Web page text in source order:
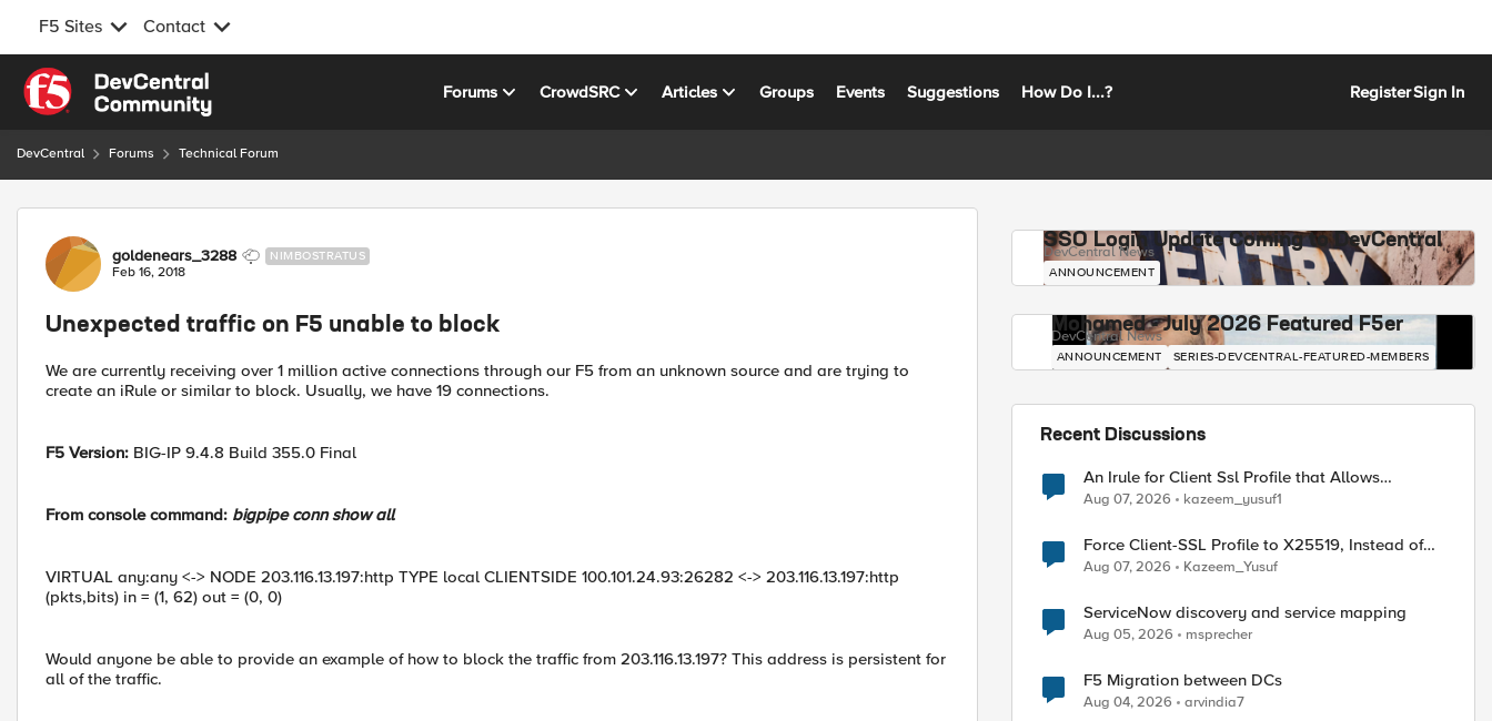
F5 Sites Contact
Skip to content
Forums CrowdSRC Articles Groups Events Suggestions How Do I...? RegisterSign In
DevCentral Forums Technical Forum
Forum Discussion
goldenears_3288 NIMBOSTRATUS
Feb 16, 2018
Unexpected traffic on F5 unable to block
We are currently receiving over 1 million active connections through our F5 from an unknown source and are trying to
create an iRule or similar to block. Usually, we have 19 connections.
F5 Version: BIG-IP 9.4.8 Build 355.0 Final
From console command: bigpipe conn show all
VIRTUAL any:any <-> NODE 203.116.13.197:http TYPE local CLIENTSIDE 100.101.24.93:26282 <-> 203.116.13.197:http
(pkts,bits) in = (1, 62) out = (0, 0)
Would anyone be able to provide an example of how to block the traffic from 203.116.13.197? This address is persistent for
all of the traffic.
SSO Login Update Coming to DevCentral
DevCentral News
ANNOUNCEMENT
Mohamed - July 2026 Featured F5er
DevCentral News
ANNOUNCEMENT SERIES-DEVCENTRAL-FEATURED-MEMBERS
Recent Discussions
An Irule for Client Ssl Profile that Allows
Unassigned TLS Extension Values (17516)
Aug 07, 2026 kazeem_yusuf1
Force Client-SSL Profile to X25519, Instead of
Post-Quantum Cryptography
Aug 07, 2026 Kazeem_Yusuf
ServiceNow discovery and service mapping
Aug 05, 2026 msprecher
F5 Migration between DCs
Aug 04, 2026 arvindia7